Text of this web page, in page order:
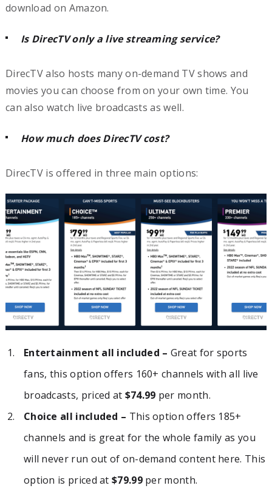
download on Amazon.
Is DirecTV only a live streaming service?
DirecTV also hosts many on-demand TV shows and
movies you can choose from on your own time. You
can also watch live broadcasts as well.
How much does DirecTV cost?
DirecTV is offered in three main options:
Entertainment all included – Great for sports
fans, this option offers 160+ channels with all live
broadcasts, priced at $74.99 per month.
Choice all included – This option offers 185+
channels and is great for the whole family as you
will never run out of on-demand content here. This
option is priced at$79.99per month.